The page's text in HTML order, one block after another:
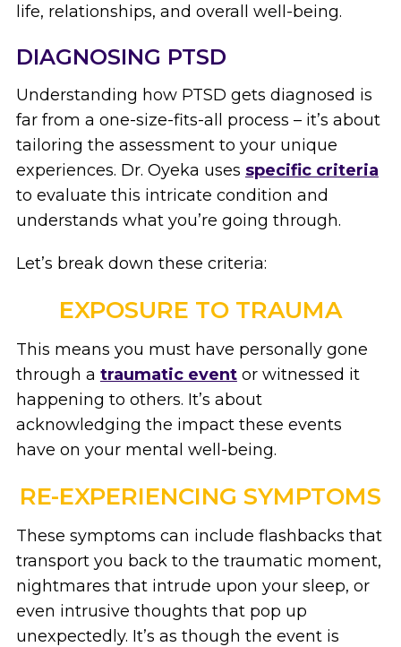
life, relationships, and overall well-being.
DIAGNOSING PTSD
Understanding how PTSD gets diagnosed is
far from a one-size-fits-all process – it’s about
tailoring the assessment to your unique
experiences. Dr. Oyeka uses specific criteria
to evaluate this intricate condition and
understands what you’re going through.
Let’s break down these criteria:
EXPOSURE TO TRAUMA
This means you must have personally gone
through a traumatic eventor witnessed it
happening to others. It’s about
acknowledging the impact these events
have on your mental well-being.
RE-EXPERIENCING SYMPTOMS
These symptoms can include flashbacks that
transport you back to the traumatic moment,
nightmares that intrude upon your sleep, or
even intrusive thoughts that pop up
unexpectedly. It’s as though the event is